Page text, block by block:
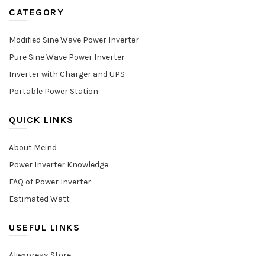
CATEGORY
Modified Sine Wave Power Inverter
Pure Sine Wave Power Inverter
Inverter with Charger and UPS
Portable Power Station
QUICK LINKS
About Meind
Power Inverter Knowledge
FAQ of Power Inverter
Estimated Watt
USEFUL LINKS